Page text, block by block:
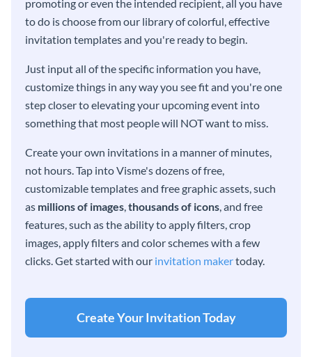
promoting or even the intended recipient, all you have
to do is choose from our library of colorful, effective
invitation templates and you're ready to begin.
Just input all of the specific information you have,
customize things in any way you see fit and you're one
step closer to elevating your upcoming event into
something that most people will NOT want to miss.
Create your own invitations in a manner of minutes,
not hours. Tap into Visme's dozens of free,
customizable templates and free graphic assets, such
as millions of images,thousands of icons, and free
features, such as the ability to apply filters, crop
images, apply filters and color schemes with a few
clicks. Get started with our invitation makertoday.
Create Your Invitation Today